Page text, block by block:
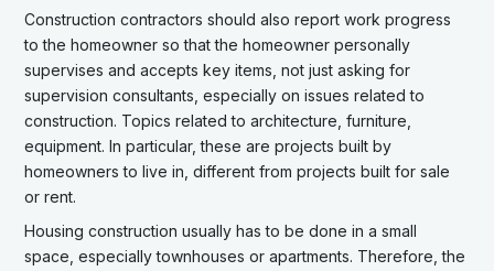
Construction contractors should also report work progress
to the homeowner so that the homeowner personally
supervises and accepts key items, not just asking for
supervision consultants, especially on issues related to
construction. Topics related to architecture, furniture,
equipment. In particular, these are projects built by
homeowners to live in, different from projects built for sale
or rent.
Housing construction usually has to be done in a small
space, especially townhouses or apartments. Therefore, the